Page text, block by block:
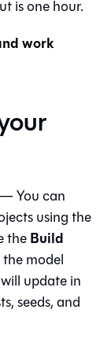
is one hour.
work
— You can
using the
theBuild
model
will update in
seeds, and